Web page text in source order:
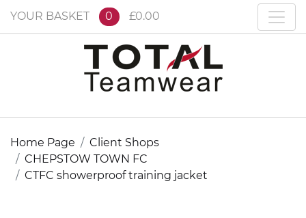
YOUR BASKET 0 £0.00
Home Page
Client Shops
CHEPSTOW TOWN FC
CTFC showerproof training jacket